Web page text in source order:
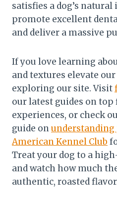
satisfies a dog’s
promote excellent
and deliver a massive
If you love learning
and textures elevate
exploring our site. Visit
our latest guides on top
experiences, or check
guide onunderstanding
American Kennel Club
Treat your dog to a
and watch how much
authentic, roasted